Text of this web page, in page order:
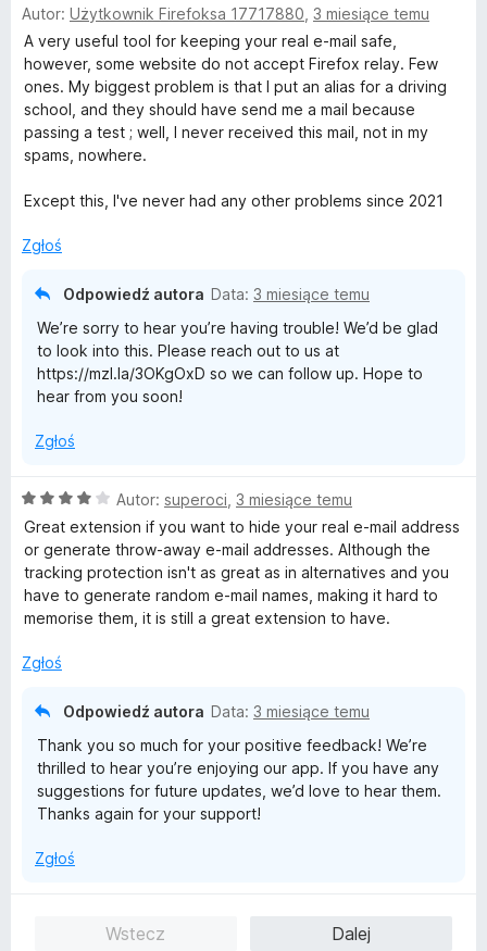
5
:
1
/
5
c
e
n
a
:
5
/
Autor: Użytkownik Firefoksa 17717880 3 miesiące temu
A very useful tool for keeping your real e-mail safe,
however, some website do not accept Firefox relay. Few
ones. My biggest problem is that I put an alias for a driving
school, and they should have send me a mail because
passing a test ; well, I never received this mail, not in my
spams, nowhere.
Except this, I've never had any other problems since 2021
Zgłoś
Odpowiedź autora Data: 3 miesiące temu
We’re sorry to hear you’re having trouble! We’d be glad
to look into this. Please reach out to us at
https://mzl.la/3OKgOxD so we can follow up. Hope to
hear from you soon!
Zgłoś
O
c
e
n
a
:
/
Autor: superoci 3 miesiące temu
Great extension if you want to hide your real e-mail address
or generate throw-away e-mail addresses. Although the
tracking protection isn't as great as in alternatives and you
have to generate random e-mail names, making it hard to
memorise them, it is still a great extension to have.
Zgłoś
Odpowiedź autora Data: 3 miesiące temu
Thank you so much for your positive feedback! We’re
thrilled to hear you’re enjoying our app. If you have any
suggestions for future updates, we’d love to hear them.
Thanks again for your support!
Zgłoś
Wstecz
Dalej